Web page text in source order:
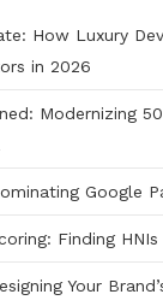
How Luxury
in 2026
Modernizing
Google
Finding
Your